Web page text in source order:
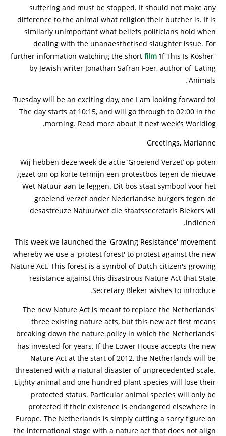
suffering and must be stopped. It should not make any
difference to the animal what religion their butcher is. It is
similarly unimportant what beliefs politicians hold when
dealing with the unanaesthetised slaughter issue. For
further information watching the short film ‘If This Is Kosher'
by Jewish writer Jonathan Safran Foer, author of 'Eating
Animals'.
Tuesday will be an exciting day, one I am looking forward to!
The day starts at 10:15, and will go through to 02:00 in the
morning. Read more about it next week's Worldlog.
Greetings, Marianne
Wij hebben deze week de actie ‘Groeiend Verzet’ op poten
gezet om op korte termijn een protestbos tegen de nieuwe
Wet Natuur aan te leggen. Dit bos staat symbool voor het
groeiend verzet onder Nederlandse burgers tegen de
desastreuze Natuurwet die staatssecretaris Blekers wil
indienen.
This week we launched the 'Growing Resistance' movement
whereby we use a 'protest forest' to protest against the new
Nature Act. This forest is a symbol of Dutch citizen's growing
resistance against this disastrous Nature Act that State
Secretary Bleker wishes to introduce.
The new Nature Act is meant to replace the Netherlands'
three existing nature acts, but this new act first means
breaking down the nature policy in which the Netherlands'
has invested for years. If the Lower House accepts the new
Nature Act at the start of 2012, the Netherlands will be
threatened with a natural disaster of unprecedented scale.
Eighty animal and one hundred plant species will lose their
protected status. Particular animal species will only be
protected if their existence is endangered elsewhere in
Europe. The Netherlands is simply cutting a sorry figure on
the international stage with a nature act that does not align